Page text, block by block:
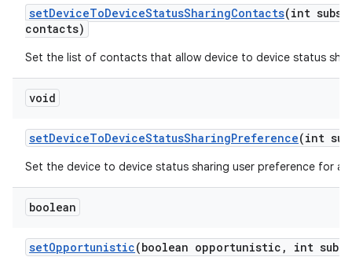
setDeviceToDeviceStatusSharingContacts(int
contacts)
Set the list of contacts that allow device to device status
void
setDeviceToDeviceStatusSharingPreference(int
Set the device to device status sharing user preference for a
boolean
setOpportunistic(boolean opportunistic , int sub